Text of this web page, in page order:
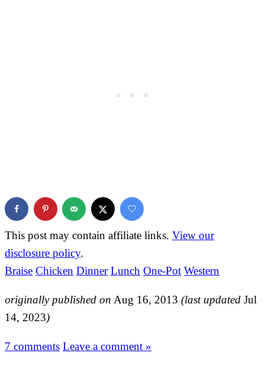
This post may contain affiliate links. View our
disclosure policy.
Braise Chicken Dinner Lunch One-Pot Western
originally published on Aug 16, 2013 (last updated Jul
14, 2023)
7 comments Leave a comment »